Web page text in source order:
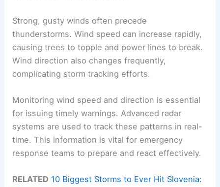
Strong, gusty winds often precede
thunderstorms. Wind speed can increase rapidly,
causing trees to topple and power lines to break.
Wind direction also changes frequently,
complicating storm tracking efforts.
Monitoring wind speed and direction is essential
for issuing timely warnings. Advanced radar
systems are used to track these patterns in real-
time. This information is vital for emergency
response teams to prepare and react effectively.
RELATED 10 Biggest Storms to Ever Hit Slovenia: